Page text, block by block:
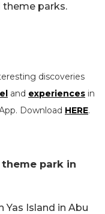
theme parks.
discoveries
and experiences in
Download HERE.
park in
Yas Island in Abu